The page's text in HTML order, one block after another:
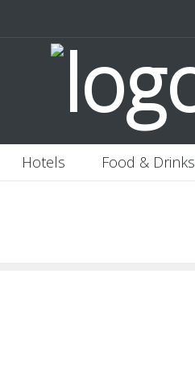
Banjaran Hotsprings Retreat
Hotels Food & Drinks